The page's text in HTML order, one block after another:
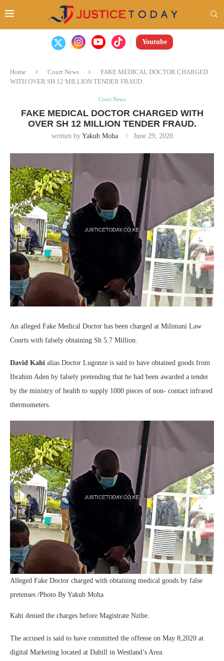
Youtube
Home Court News
FAKE MEDICAL DOCTOR CHARGED
WITH OVER SH 12 MILLION TENDER FRAUD.
Court News
FAKE MEDICAL DOCTOR CHARGED WITH
OVER SH 12 MILLION TENDER FRAUD.
written by Yakub Moha June 29, 2020
An alleged Fake Medical Doctor has been charged at Milimani Law
Courts with falsely obtaining Sh 5.7 Million.
David Kahi alias Doctor Lugonze is said to have obtained goods from
Ibrahim Aden by falsely pretending that he had been awarded a tender
by the ministry of health to supply 1000 pieces of non- contact infrared
thermometers.
Alleged Fake Doctor charged with obtaining medical goods by false
pretenses /Photo By Yakub Moha
Kahi denied the charges before Magistrate Nzibe.
The accused is said to have committed the offense on May 8,2020 at
digital Marketing located at Dahill in Westland’s Area.